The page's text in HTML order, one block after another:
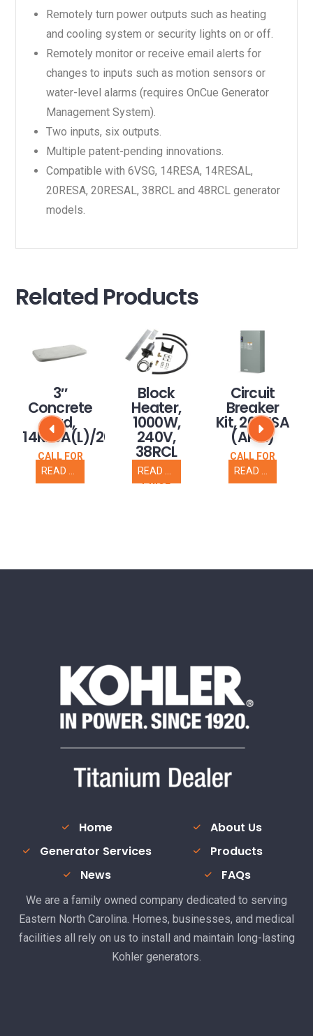
Remotely turn power outputs such as heating
and cooling system or security lights on or off.
Remotely monitor or receive email alerts for
changes to inputs such as motion sensors or
water-level alarms (requires OnCue Generator
Management System).
Two inputs, six outputs.
Multiple patent-pending innovations.
Compatible with 6VSG, 14RESA, 14RESAL,
20RESA, 20RESAL, 38RCL and 48RCL generator
models.
Related Products
3″
Concrete
Pad,
14RESA(L)/20RESC(L)
CALL FOR
PRICE
Block
Heater,
1000W,
240V,
38RCL
CALL FOR
PRICE
Circuit
Breaker
Kit, 20RESA
(APM)
CALL FOR
PRICE
Home
About Us
Generator Services
Products
News
FAQs
We are a family owned company dedicated to serving
Eastern North Carolina. Homes, businesses, and medical
facilities all rely on us to install and maintain long-lasting
Kohler generators.